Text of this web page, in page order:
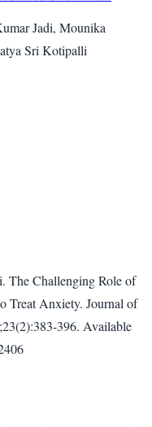
Jadi, Mounika
Sri Kotipalli
The Challenging Role of
Treat Anxiety. Journal of
396. Available